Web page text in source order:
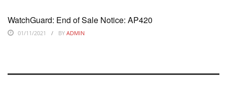
WatchGuard: End of Sale Notice: AP420
01/11/2021 BY ADMIN